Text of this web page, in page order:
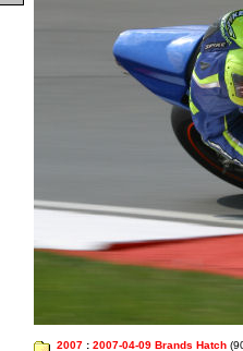
2007 : 2007-04-09 Brands Hatch